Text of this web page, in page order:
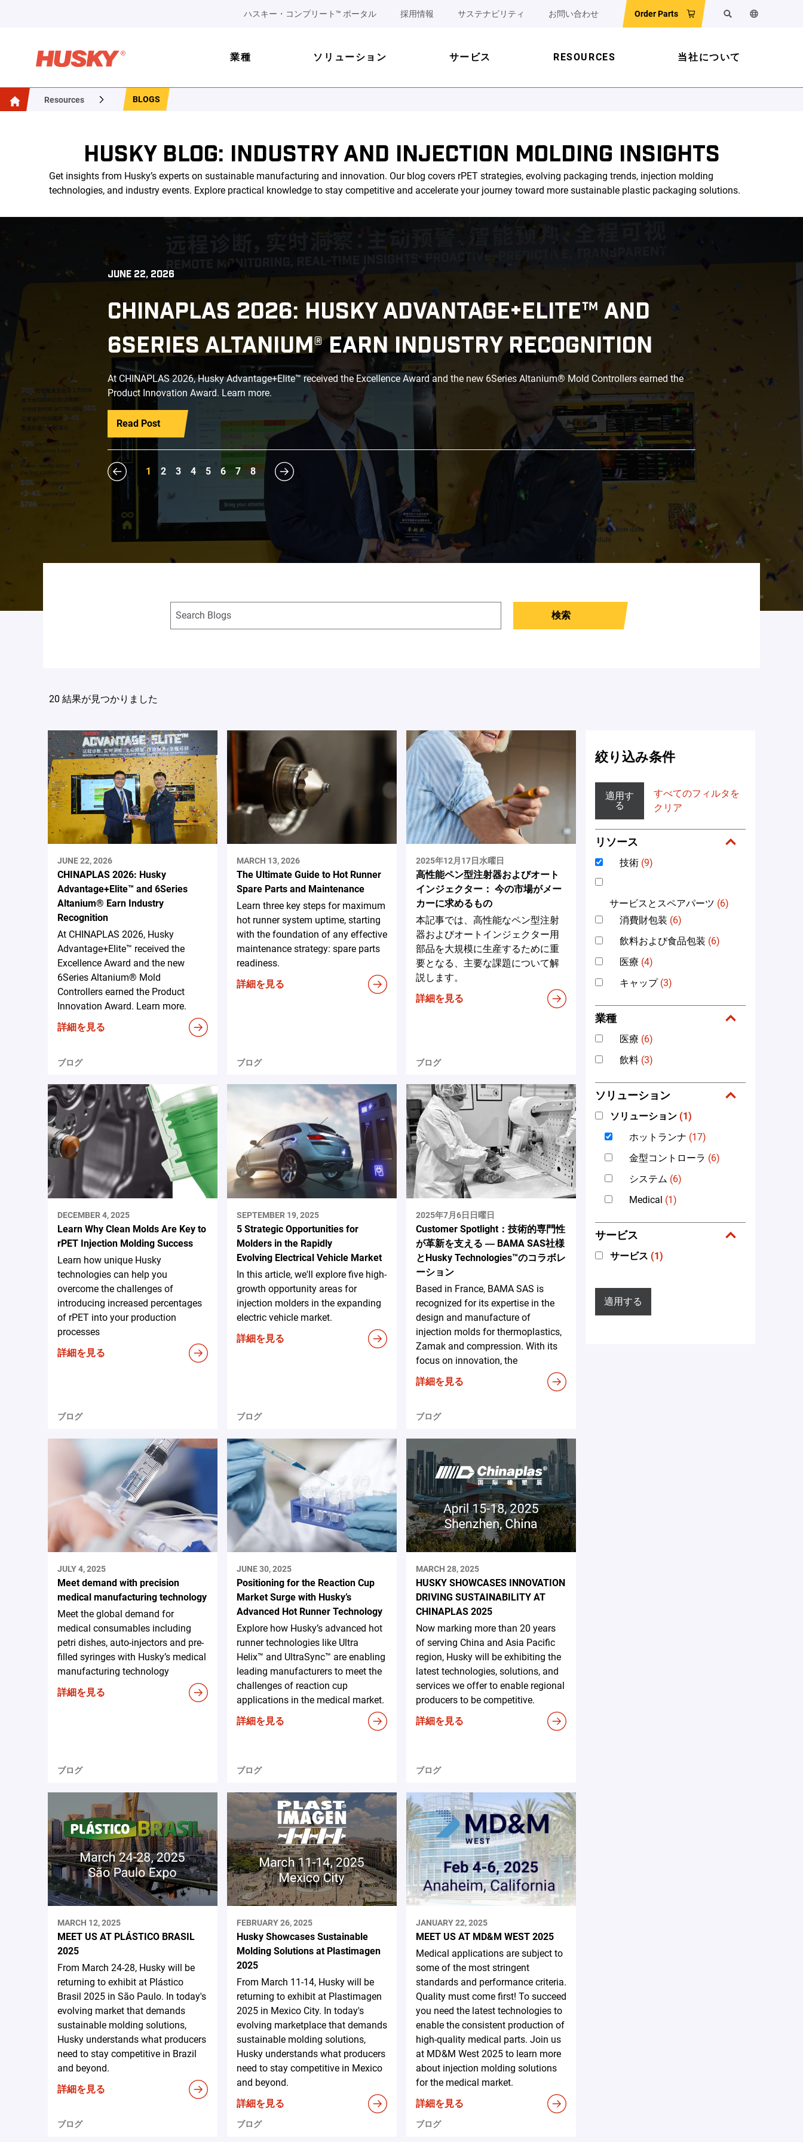
ハスキー・コンプリート™ ポータル 採用情報 サステナビリティ お問い合わせ Order Parts 検索 ウェブサイ
業種 ソリューション サービス RESOURCES 当社について
Resources BLOGS
HUSKY BLOG: INDUSTRY AND INJECTION MOLDING INSIGHTS
Get insights from Husky’s experts on sustainable manufacturing and innovation. Our blog covers rPET strategies, evolving packaging trends, injection molding
technologies, and industry events. Explore practical knowledge to stay competitive and accelerate your journey toward more sustainable plastic packaging solutions.
JUNE 22, 2026
CHINAPLAS 2026: HUSKY ADVANTAGE+ELITE™ AND
6SERIES ALTANIUM® EARN INDUSTRY RECOGNITION
At CHINAPLAS 2026, Husky Advantage+Elite™ received the Excellence Award and the new 6Series Altanium® Mold Controllers earned the
Product Innovation Award. Learn more.
Read Post
1 2 3 4 5 6 7 8
検索
20 結果が見つかりました
JUNE 22, 2026
CHINAPLAS 2026: Husky
Advantage+Elite™ and 6Series
Altanium® Earn Industry
Recognition
At CHINAPLAS 2026, Husky
Advantage+Elite™ received the
Excellence Award and the new
6Series Altanium® Mold
Controllers earned the Product
Innovation Award. Learn more.
詳細を見る
ブログ
MARCH 13, 2026
The Ultimate Guide to Hot Runner
Spare Parts and Maintenance
Learn three key steps for maximum
hot runner system uptime, starting
with the foundation of any effective
maintenance strategy: spare parts
readiness.
詳細を見る
ブログ
2025年12月17日水曜日
高性能ペン型注射器およびオート
インジェクター： 今の市場がメー
カーに求めるもの
本記事では、高性能なペン型注射
器およびオートインジェクター用
部品を大規模に生産するために重
要となる、主要な課題について解
説します。
詳細を見る
ブログ
DECEMBER 4, 2025
Learn Why Clean Molds Are Key to
rPET Injection Molding Success
Learn how unique Husky
technologies can help you
overcome the challenges of
introducing increased percentages
of rPET into your production
processes
詳細を見る
ブログ
SEPTEMBER 19, 2025
5 Strategic Opportunities for
Molders in the Rapidly
Evolving Electrical Vehicle Market
In this article, we'll explore five high-
growth opportunity areas for
injection molders in the expanding
electric vehicle market.
詳細を見る
ブログ
2025年7月6日日曜日
Customer Spotlight：技術的専門性
が革新を支える ― BAMA SAS社様
とHusky Technologies™のコラボレ
ーション
Based in France, BAMA SAS is
recognized for its expertise in the
design and manufacture of
injection molds for thermoplastics,
Zamak and compression. With its
focus on innovation, the
詳細を見る
ブログ
JULY 4, 2025
Meet demand with precision
medical manufacturing technology
Meet the global demand for
medical consumables including
petri dishes, auto-injectors and pre-
filled syringes with Husky’s medical
manufacturing technology
詳細を見る
ブログ
JUNE 30, 2025
Positioning for the Reaction Cup
Market Surge with Husky’s
Advanced Hot Runner Technology
Explore how Husky’s advanced hot
runner technologies like Ultra
Helix™ and UltraSync™ are enabling
leading manufacturers to meet the
challenges of reaction cup
applications in the medical market.
詳細を見る
ブログ
MARCH 28, 2025
HUSKY SHOWCASES INNOVATION
DRIVING SUSTAINABILITY AT
CHINAPLAS 2025
Now marking more than 20 years
of serving China and Asia Pacific
region, Husky will be exhibiting the
latest technologies, solutions, and
services we offer to enable regional
producers to be competitive.
詳細を見る
ブログ
MARCH 12, 2025
MEET US AT PLÁSTICO BRASIL
2025
From March 24-28, Husky will be
returning to exhibit at Plástico
Brasil 2025 in São Paulo. In today's
evolving market that demands
sustainable molding solutions,
Husky understands what producers
need to stay competitive in Brazil
and beyond.
詳細を見る
ブログ
FEBRUARY 26, 2025
Husky Showcases Sustainable
Molding Solutions at Plastimagen
2025
From March 11-14, Husky will be
returning to exhibit at Plastimagen
2025 in Mexico City. In today's
evolving marketplace that demands
sustainable molding solutions,
Husky understands what producers
need to stay competitive in Mexico
and beyond.
詳細を見る
ブログ
JANUARY 22, 2025
MEET US AT MD&M WEST 2025
Medical applications are subject to
some of the most stringent
standards and performance criteria.
Quality must come first! To succeed
you need the latest technologies to
enable the consistent production of
high-quality medical parts. Join us
at MD&M West 2025 to learn more
about injection molding solutions
for the medical market.
詳細を見る
ブログ
絞り込み条件
適用す
る
すべてのフィルタを
クリア
リソース
技術 (9)
サービスとスペアパーツ (6)
消費財包装 (6)
飲料および食品包装 (6)
医療 (4)
キャップ(3)
業種
医療 (6)
飲料 (3)
ソリューション
ソリューション (1)
ホットランナ (17)
金型コントローラ (6)
システム (6)
Medical (1)
サービス
サービス (1)
適用する